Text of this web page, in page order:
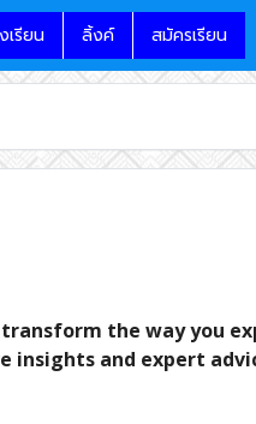
เรียน ลิ้งค์ สมัครเรียน
the way you
insights and expert